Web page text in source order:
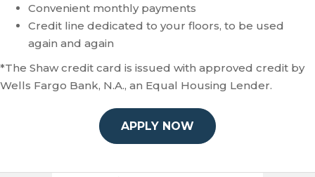
Convenient monthly payments
Credit line dedicated to your floors, to be used
again and again
*The Shaw credit card is issued with approved credit by
Wells Fargo Bank, N.A., an Equal Housing Lender.
APPLY NOW